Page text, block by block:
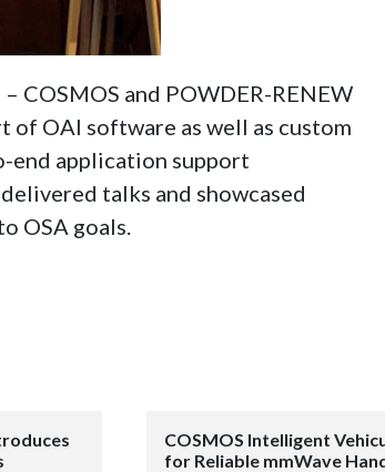
COSMOS and POWDER-RENEW
OAI software as well as custom
end application support
talks and showcased
OSA goals.
COSMOS Intelligent
for Reliable mmWave